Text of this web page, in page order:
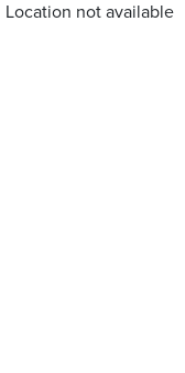
Location not available